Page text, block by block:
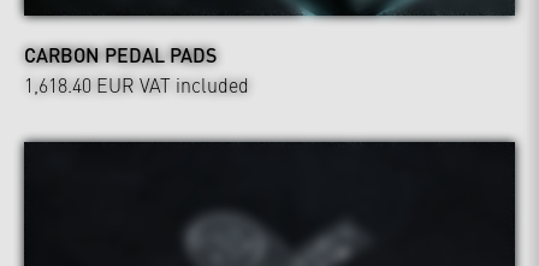
CARBON PEDAL PADS
1,618.40 EUR VAT included